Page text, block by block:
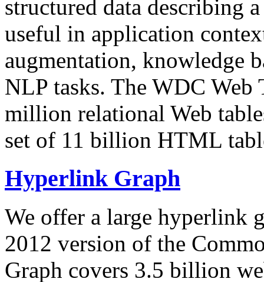
structured data describing
useful in application
augmentation, knowledge
NLP tasks. The WDC Web
million relational Web
set of 11 billion HTML
Hyperlink Graph
We offer a large hyperlink
2012 version of the
Graph covers 3.5 billion